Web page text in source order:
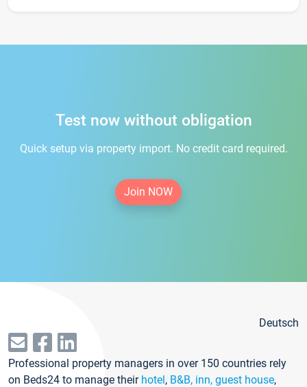
Test now without obligation
Quick setup via property import. No credit card required.
Join NOW
Deutsch
Professional property managers in over 150 countries rely
on Beds24 to manage their hotel, B&B, inn, guest house,